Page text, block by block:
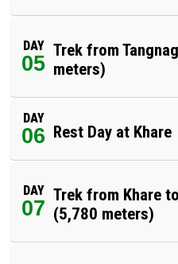
DAY
05
Trek from
meters)
DAY
06 Rest Day at Khare
DAY
07
Trek from Khare
(5,780 meters)